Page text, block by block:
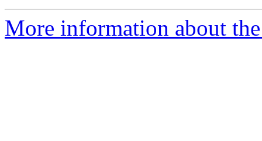
More information about